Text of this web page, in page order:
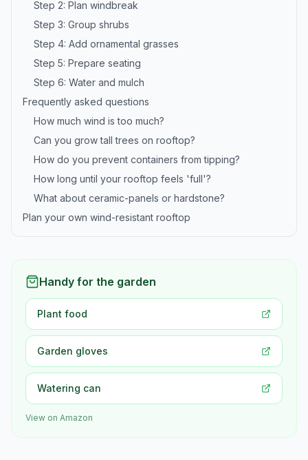
Step 2: Plan windbreak
Step 3: Group shrubs
Step 4: Add ornamental grasses
Step 5: Prepare seating
Step 6: Water and mulch
Frequently asked questions
How much wind is too much?
Can you grow tall trees on rooftop?
How do you prevent containers from tipping?
How long until your rooftop feels 'full'?
What about ceramic-panels or hardstone?
Plan your own wind-resistant rooftop
Handy for the garden
Plant food
Garden gloves
Watering can
View on Amazon